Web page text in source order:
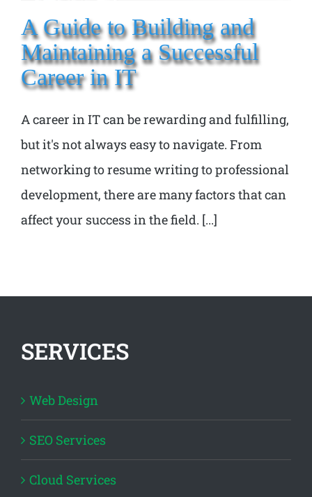
A Guide to Building and
Maintaining a Successful
Career in IT
A career in IT can be rewarding and fulfilling,
but it's not always easy to navigate. From
networking to resume writing to professional
development, there are many factors that can
affect your success in the field. [...]
SERVICES
Web Design
SEO Services
Cloud Services